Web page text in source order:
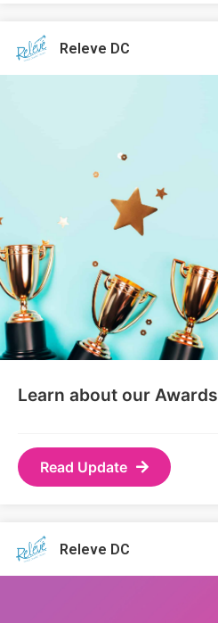
Releve DC
Learn about our Awards
Read Update
Releve DC